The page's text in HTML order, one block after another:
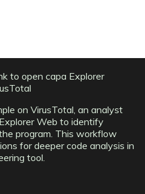
to open capa Explorer
on VirusTotal, an analyst
Web to identify
program. This workflow
for deeper code analysis in
tool.